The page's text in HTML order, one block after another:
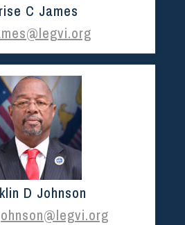
C James
D Johnson